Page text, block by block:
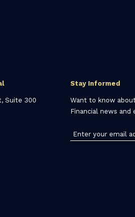
Suite 300
Stay Informed
Want to know
Financial news and